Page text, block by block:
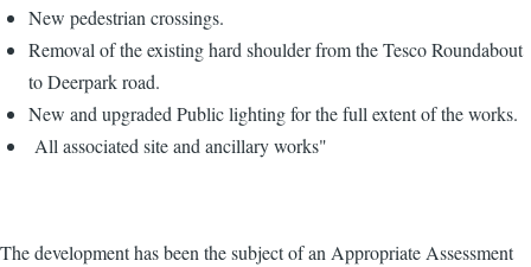
New pedestrian crossings.
Removal of the existing hard shoulder from the Tesco Roundabout
to Deerpark road.
New and upgraded Public lighting for the full extent of the works.
All associated site and ancillary works"
The development has been the subject of an Appropriate Assessment